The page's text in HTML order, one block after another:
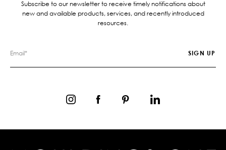
Subscribe to our newsletter to receive timely notifications about
new and available products, services, and recently introduced
resources.